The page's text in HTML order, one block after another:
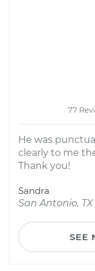
77
He was
clearly to me
Thank you!
Sandra
San Antonio, TX
SEE